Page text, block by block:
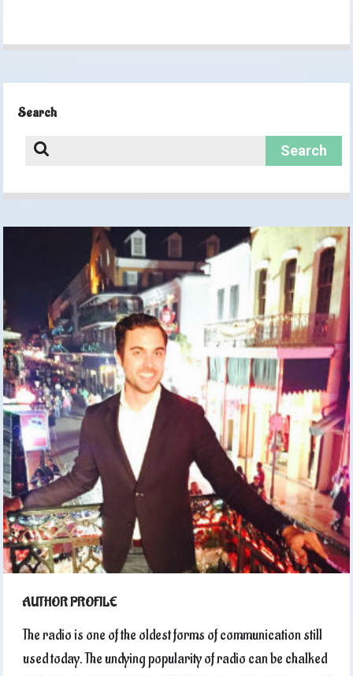
Search
AUTHOR PROFILE
The radio is one of the oldest forms of communication still
used today. The undying popularity of radio can be chalked